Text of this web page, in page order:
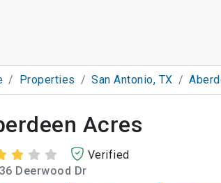
Properties San Antonio, TX
Acres
Verified
Deerwood Dr